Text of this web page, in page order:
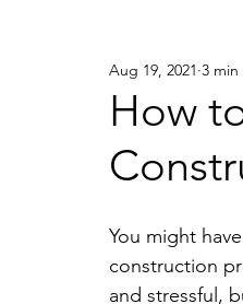
How
Aug 19, 2021 3 min
You might
construction
and stressful,